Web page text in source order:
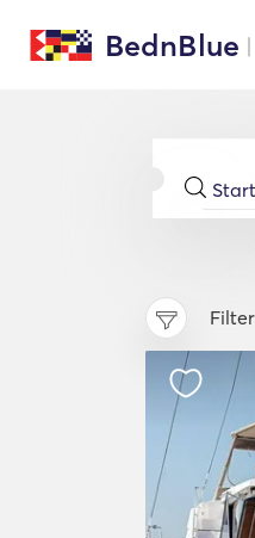
BednBlue